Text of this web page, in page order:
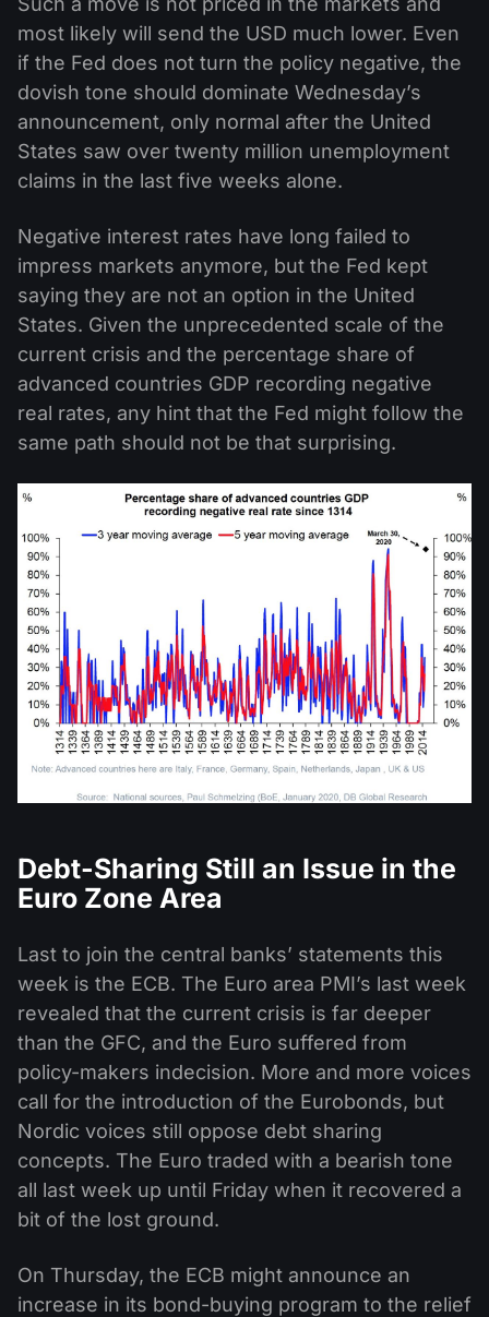
most likely will send the USD much lower. Even
if the Fed does not turn the policy negative, the
dovish tone should dominate Wednesday’s
announcement, only normal after the United
States saw over twenty million unemployment
claims in the last five weeks alone.
Negative interest rates have long failed to
impress markets anymore, but the Fed kept
saying they are not an option in the United
States. Given the unprecedented scale of the
current crisis and the percentage share of
advanced countries GDP recording negative
real rates, any hint that the Fed might follow the
same path should not be that surprising.
Debt-Sharing Still an Issue in the
Euro Zone Area
Last to join the central banks’ statements this
week is the ECB. The Euro area PMI’s last week
revealed that the current crisis is far deeper
than the GFC, and the Euro suffered from
policy-makers indecision. More and more voices
call for the introduction of the Eurobonds, but
Nordic voices still oppose debt sharing
concepts. The Euro traded with a bearish tone
all last week up until Friday when it recovered a
bit of the lost ground.
On Thursday, the ECB might announce an
increase in its bond-buying program to the relief